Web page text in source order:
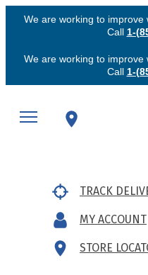
We are working to improve
Call 1-
We are working to improve
Call 1-
TRACK
MY ACCOUNT
STORE